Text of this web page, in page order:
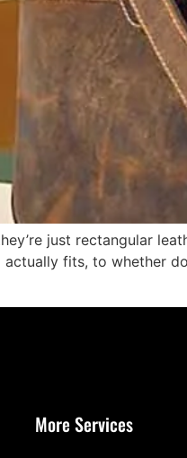
just rectangular
fits, to whether
More Services